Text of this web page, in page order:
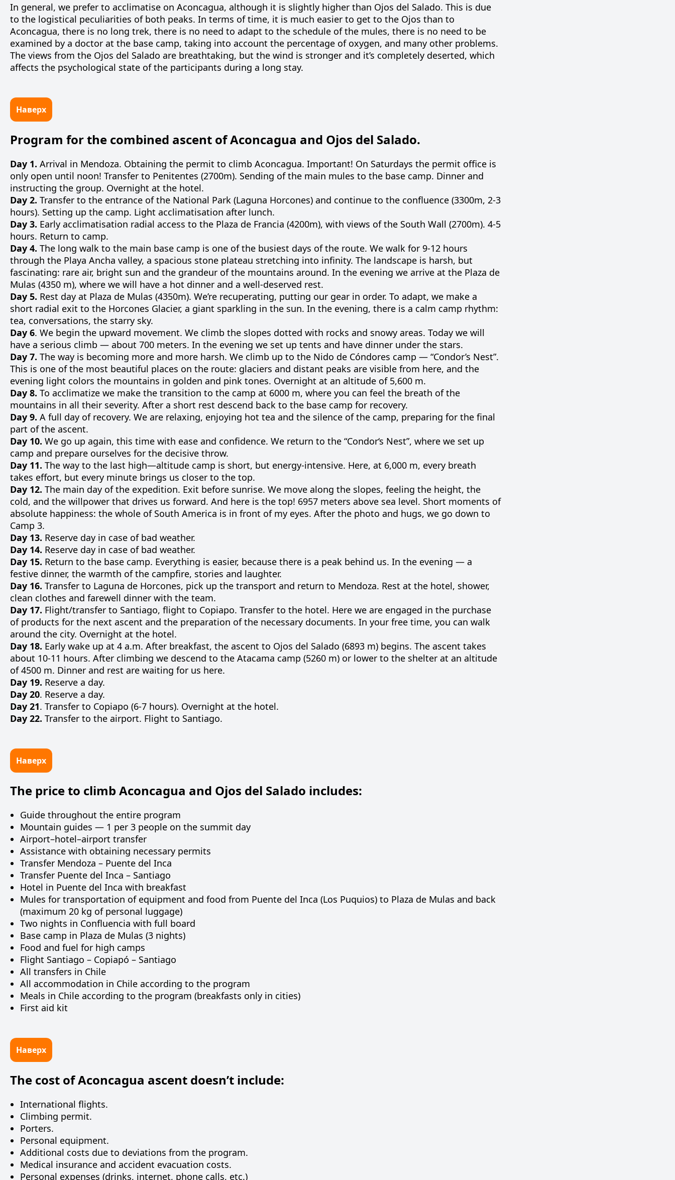
In general, we prefer to acclimatise on Aconcagua, although it is slightly higher than Ojos del Salado. This is due
to the logistical peculiarities of both peaks. In terms of time, it is much easier to get to the Ojos than to
Aconcagua, there is no long trek, there is no need to adapt to the schedule of the mules, there is no need to be
examined by a doctor at the base camp, taking into account the percentage of oxygen, and many other problems.
The views from the Ojos del Salado are breathtaking, but the wind is stronger and it’s completely deserted, which
affects the psychological state of the participants during a long stay.
Наверх
Program for the combined ascent of Aconcagua and Ojos del Salado.
Day 1. Arrival in Mendoza. Obtaining the permit to climb Aconcagua. Important! On Saturdays the permit office is
only open until noon! Transfer to Penitentes (2700m). Sending of the main mules to the base camp. Dinner and
instructing the group. Overnight at the hotel.
Day 2. Transfer to the entrance of the National Park (Laguna Horcones) and continue to the confluence (3300m, 2-3
hours). Setting up the camp. Light acclimatisation after lunch.
Day 3. Early acclimatisation radial access to the Plaza de Francia (4200m), with views of the South Wall (2700m). 4-5
hours. Return to camp.
Day 4. The long walk to the main base camp is one of the busiest days of the route. We walk for 9-12 hours
through the Playa Ancha valley, a spacious stone plateau stretching into infinity. The landscape is harsh, but
fascinating: rare air, bright sun and the grandeur of the mountains around. In the evening we arrive at the Plaza de
Mulas (4350 m), where we will have a hot dinner and a well-deserved rest.
Day 5. Rest day at Plaza de Mulas (4350m). We’re recuperating, putting our gear in order. To adapt, we make a
short radial exit to the Horcones Glacier, a giant sparkling in the sun. In the evening, there is a calm camp rhythm:
tea, conversations, the starry sky.
Day 6. We begin the upward movement. We climb the slopes dotted with rocks and snowy areas. Today we will
have a serious climb — about 700 meters. In the evening we set up tents and have dinner under the stars.
Day 7. The way is becoming more and more harsh. We climb up to the Nido de Cóndores camp — “Condor’s Nest”.
This is one of the most beautiful places on the route: glaciers and distant peaks are visible from here, and the
evening light colors the mountains in golden and pink tones. Overnight at an altitude of 5,600 m.
Day 8. To acclimatize we make the transition to the camp at 6000 m, where you can feel the breath of the
mountains in all their severity. After a short rest descend back to the base camp for recovery.
Day 9. A full day of recovery. We are relaxing, enjoying hot tea and the silence of the camp, preparing for the final
part of the ascent.
Day 10. We go up again, this time with ease and confidence. We return to the “Condor‘s Nest”, where we set up
camp and prepare ourselves for the decisive throw.
Day 11. The way to the last high—altitude camp is short, but energy-intensive. Here, at 6,000 m, every breath
takes effort, but every minute brings us closer to the top.
Day 12. The main day of the expedition. Exit before sunrise. We move along the slopes, feeling the height, the
cold, and the willpower that drives us forward. And here is the top! 6957 meters above sea level. Short moments of
absolute happiness: the whole of South America is in front of my eyes. After the photo and hugs, we go down to
Camp 3.
Day 13. Reserve day in case of bad weather.
Day 14. Reserve day in case of bad weather.
Day 15. Return to the base camp. Everything is easier, because there is a peak behind us. In the evening — a
festive dinner, the warmth of the campfire, stories and laughter.
Day 16. Transfer to Laguna de Horcones, pick up the transport and return to Mendoza. Rest at the hotel, shower,
clean clothes and farewell dinner with the team.
Day 17. Flight/transfer to Santiago, flight to Copiapo. Transfer to the hotel. Here we are engaged in the purchase
of products for the next ascent and the preparation of the necessary documents. In your free time, you can walk
around the city. Overnight at the hotel.
Day 18. Early wake up at 4 a.m. After breakfast, the ascent to Ojos del Salado (6893 m) begins. The ascent takes
about 10-11 hours. After climbing we descend to the Atacama camp (5260 m) or lower to the shelter at an altitude
of4500 m. Dinner and rest are waiting for us here.
Day 19. Reserve a day.
Day 20. Reserve a day.
Day 21. Transfer to Copiapo (6-7 hours). Overnight at the hotel.
Day 22. Transfer to the airport. Flight to Santiago.
Наверх
The price to climb Aconcagua and Ojos del Salado includes:
Guide throughout the entire program
Mountain guides — 1 per 3 people on the summit day
Airport–hotel–airport transfer
Assistance with obtaining necessary permits
Transfer Mendoza – Puente del Inca
Transfer Puente del Inca – Santiago
Hotel in Puente del Inca with breakfast
Mules for transportation of equipment and food from Puente del Inca (Los Puquios) to Plaza de Mulas and back
(maximum 20 kg of personal luggage)
Two nights in Confluencia with full board
Base camp in Plaza de Mulas (3 nights)
Food and fuel for high camps
Flight Santiago – Copiapó – Santiago
All transfers in Chile
All accommodation in Chile according to the program
Meals in Chile according to the program (breakfasts only in cities)
First aid kit
Наверх
The cost of Aconcagua ascent doesn’t include:
International flights.
Climbing permit.
Porters.
Personal equipment.
Additional costs due to deviations from the program.
Medical insurance and accident evacuation costs.
Personal expenses (drinks, internet, phone calls, etc.)